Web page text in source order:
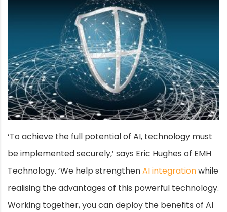
‘To achieve the full potential of AI, technology must
be implemented securely,’ says Eric Hughes of EMH
Technology. ‘We help strengthenAI integrationwhile
realising the advantages of this powerful technology.
Working together, you can deploy the benefits of AI